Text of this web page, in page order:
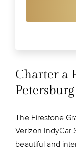
Charter a
The Firestone
Verizon IndyCar
beautiful and